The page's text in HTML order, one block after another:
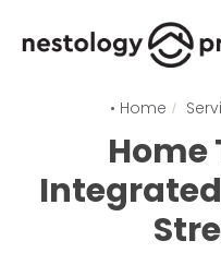
• Home /
Home